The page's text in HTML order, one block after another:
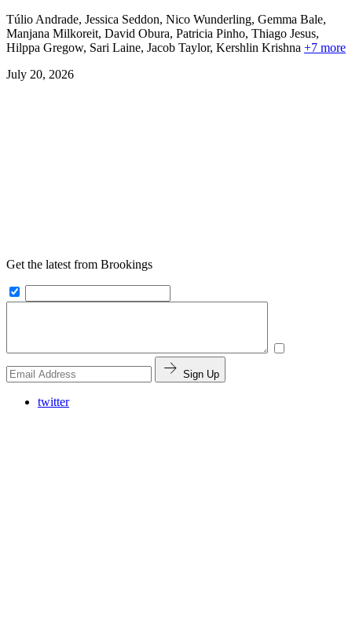
Túlio Andrade, Jessica Seddon, Nico Wunderling, Gemma Bale,
Manjana Milkoreit, David Obura, Patricia Pinho, Thiago Jesus,
Hilppa Gregow, Sari Laine, Jacob Taylor, Kershlin Krishna +7 more
July 20, 2026
Get the latest from Brookings
Sign Up
twitter